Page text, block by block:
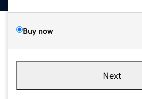
Buy now
Next